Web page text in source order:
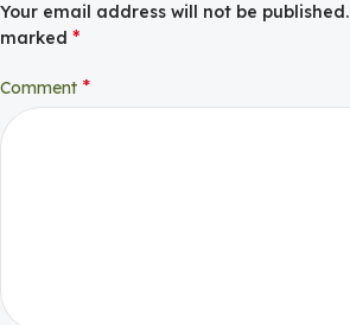
Your email address will not be published.
marked *
Comment *